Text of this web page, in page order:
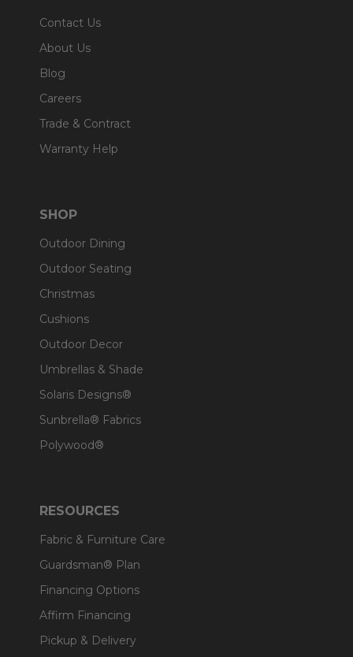
Contact Us
About Us
Blog
Careers
Trade & Contract
Warranty Help
SHOP
Outdoor Dining
Outdoor Seating
Christmas
Cushions
Outdoor Decor
Umbrellas & Shade
Solaris Designs®
Sunbrella® Fabrics
Polywood®
RESOURCES
Fabric & Furniture Care
Guardsman® Plan
Financing Options
Affirm Financing
Pickup & Delivery